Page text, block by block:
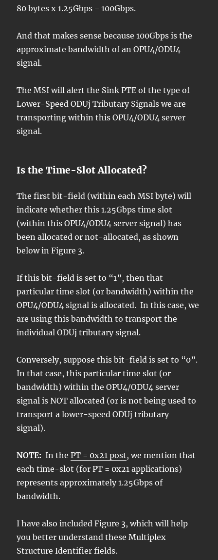
80 bytes x 1.25Gbps = 100Gbps.
And that makes sense because 100Gbps is the
approximate bandwidth of an OPU4/ODU4
signal.
The MSI will alert the Sink PTE of the type of
Lower-Speed ODUj Tributary Signals we are
transporting within this OPU4/ODU4 server
signal.
Is the Time-Slot Allocated?
The first bit-field (within each MSI byte) will
indicate whether this 1.25Gbps time slot
(within this OPU4/ODU4 server signal) has
been allocated or not-allocated, as shown
below in Figure 3.
If this bit-field is set to “1”, then that
particular time slot (or bandwidth) within the
OPU4/ODU4 signal is allocated. In this case, we
are using this bandwidth to transport the
individual ODUj tributary signal.
Conversely, suppose this bit-field is set to “0”.
In that case, this particular time slot (or
bandwidth) within the OPU4/ODU4 server
signal is NOT allocated (or is not being used to
transport a lower-speed ODUj tributary
signal).
NOTE: In thePT = 0x21 post, we mention that
each time-slot (for PT = 0x21 applications)
represents approximately 1.25Gbps of
bandwidth.
I have also included Figure 3, which will help
you better understand these Multiplex
Structure Identifier fields.